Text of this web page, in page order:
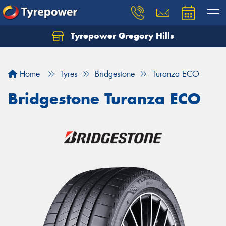
Tyrepower Gregory Hills
Home Tyres Bridgestone Turanza ECO
Bridgestone Turanza ECO
Let us know what you need, and our team will
Your details